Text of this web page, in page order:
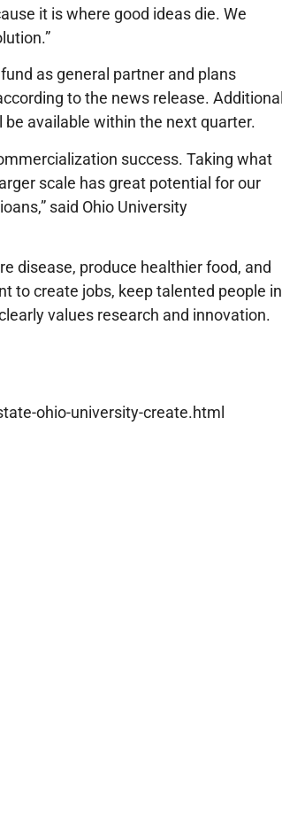
it is where good ideas die. We
as general partner and plans
to the news release. Additional
available within the next quarter.
success. Taking what
scale has great potential for our
said Ohio University
disease, produce healthier food, and
to create jobs, keep talented people in
values research and innovation.
ohio-university-create.html